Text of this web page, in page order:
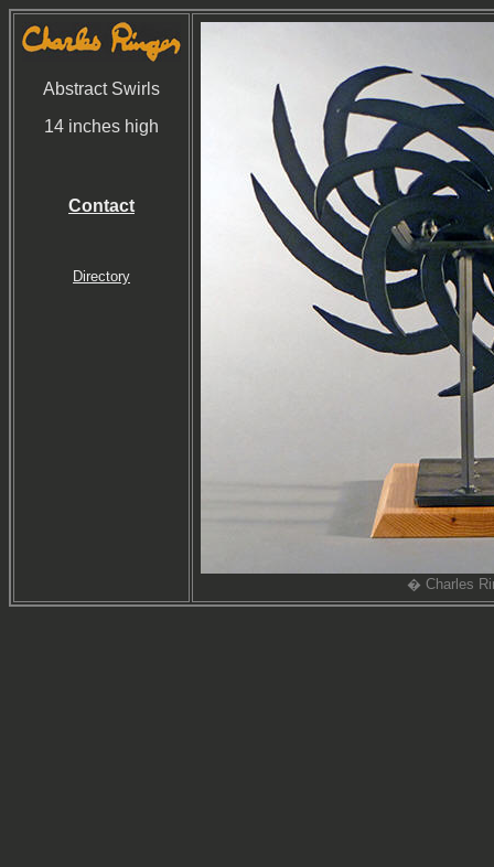
Abstract Swirls
14 inches high
Contact
Directory
� Charles